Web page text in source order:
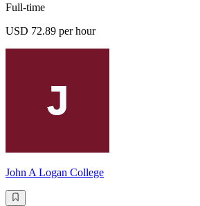
Full-time
USD 72.89 per hour
John A Logan College